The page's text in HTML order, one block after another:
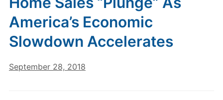
America’s Economic
Slowdown Accelerates
September 28, 2018